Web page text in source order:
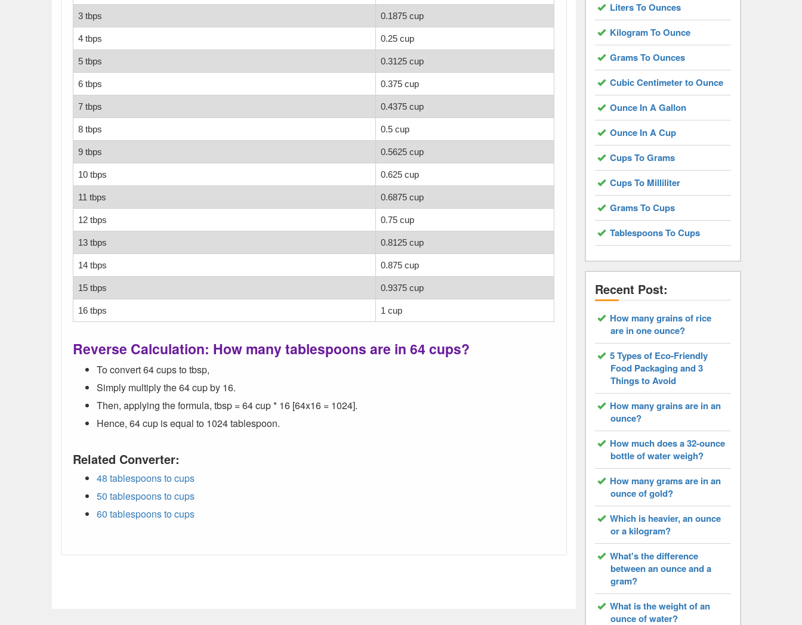
3 tbps 0.1875 cup
4 tbps 0.25 cup
5 tbps 0.3125 cup
6 tbps 0.375 cup
7 tbps 0.4375 cup
8 tbps 0.5 cup
9 tbps 0.5625 cup
10 tbps 0.625 cup
11 tbps 0.6875 cup
12 tbps 0.75 cup
13 tbps 0.8125 cup
14 tbps 0.875 cup
15 tbps 0.9375 cup
16 tbps 1 cup
Reverse Calculation: How many tablespoons are in 64 cups?
To convert 64 cups to tbsp,
Simply multiply the 64 cup by 16.
Then, applying the formula, tbsp = 64 cup * 16 [64x16 = 1024].
Hence, 64 cup is equal to 1024 tablespoon.
Related Converter:
48 tablespoons to cups
50 tablespoons to cups
60 tablespoons to cups
Liters To Ounces
Kilogram To Ounce
Grams To Ounces
Cubic Centimeter to Ounce
Ounce In A Gallon
Ounce In A Cup
Cups To Grams
Cups To Milliliter
Grams To Cups
Tablespoons To Cups
Recent Post:
How many grains of rice
are in one ounce?
5 Types of Eco-Friendly
Food Packaging and 3
Things to Avoid
How many grains are in an
ounce?
How much does a 32-ounce
bottle of water weigh?
How many grams are in an
ounce of gold?
Which is heavier, an ounce
or a kilogram?
What's the difference
between an ounce and a
gram?
What is the weight of an
ounce of water?